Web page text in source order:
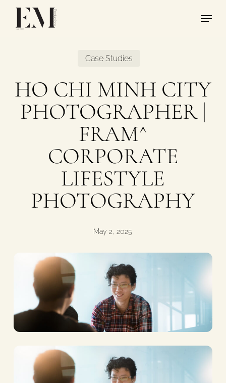
Menu
Case Studies
HO CHI MINH CITY
PHOTOGRAPHER |
FRAM^
CORPORATE
LIFESTYLE
PHOTOGRAPHY
May 2, 2025